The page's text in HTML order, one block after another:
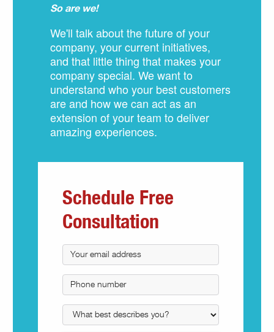
So are we!
We'll talk about the future of your
company, your current initiatives,
and that little thing that makes your
company special. We want to
understand who your best customers
are and how we can act as an
extension of your team to deliver
amazing experiences.
Schedule Free
Consultation